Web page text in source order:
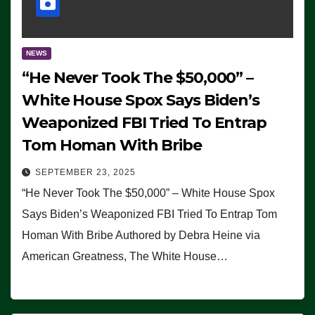
NEWS
“He Never Took The $50,000” –
White House Spox Says Biden’s
Weaponized FBI Tried To Entrap
Tom Homan With Bribe
SEPTEMBER 23, 2025
“He Never Took The $50,000” – White House Spox
Says Biden’s Weaponized FBI Tried To Entrap Tom
Homan With Bribe Authored by Debra Heine via
American Greatness, The White House…